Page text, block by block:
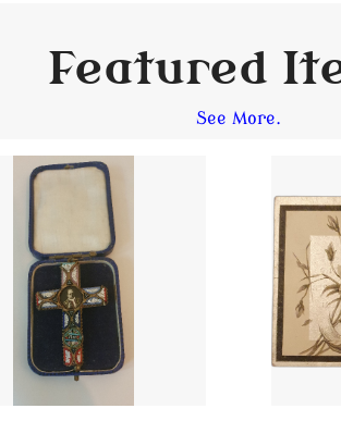
Featured
See More.